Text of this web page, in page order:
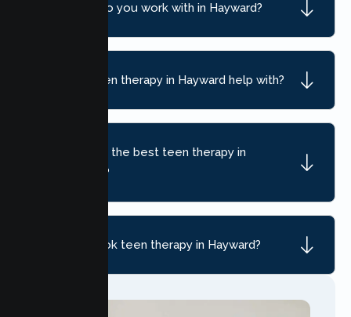
What ages do you work with in Hayward?
What can teen therapy in Hayward help with?
How do I find the best teen therapy in
Hayward, CA?
How do I book teen therapy in Hayward?